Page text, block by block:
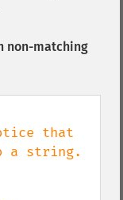
non-matching
that